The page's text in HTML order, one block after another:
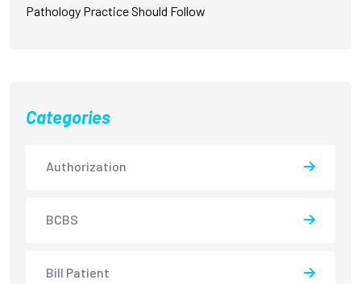
Pathology Practice Should Follow
Categories
Authorization
BCBS
Bill Patient